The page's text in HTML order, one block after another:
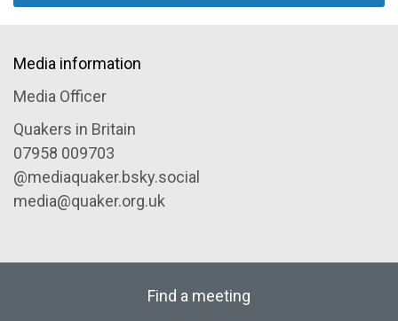
Media information
Media Officer
Quakers in Britain
07958 009703
@mediaquaker.bsky.social
media@quaker.org.uk
Find a meeting